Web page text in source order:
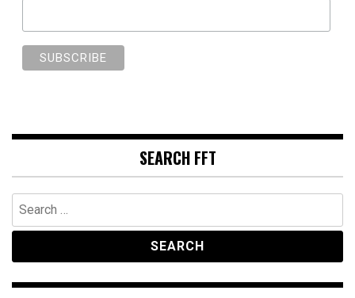
SEARCH FFT
Search
for: